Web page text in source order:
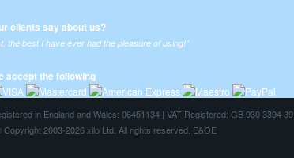
clients say about us?
the best I have ever had the pleasure of using!”
accept the following
in England and Wales: 06451134 | VAT Registered: GB 930 3394 39
2003-2026 xilo Ltd. All rights reserved. E&OE